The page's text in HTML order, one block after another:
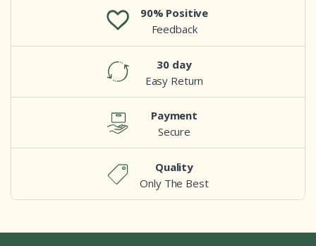
90% Positive
Feedback
30 day
Easy Return
Payment
Secure
Quality
Only The Best